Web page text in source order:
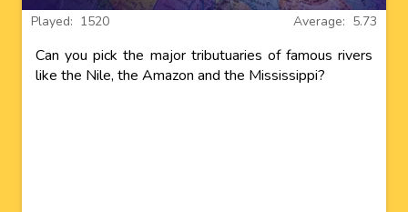
Average: 5.73
Played: 1520
Can you pick the major tributuaries of famous rivers
like the Nile, the Amazon and the Mississippi?